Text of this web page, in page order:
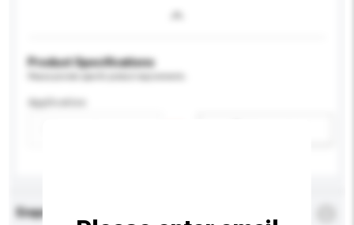
Product Specifications
Application
Enquiry Details